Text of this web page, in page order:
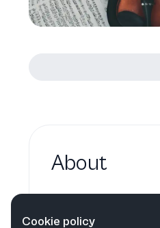
About
Cookie policy